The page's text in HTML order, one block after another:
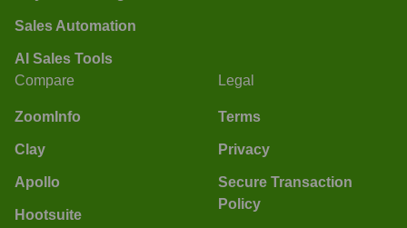
Sales Automation
AI Sales Tools
Compare
ZoomInfo
Clay
Apollo
Hootsuite
Legal
Terms
Privacy
Secure Transaction
Policy